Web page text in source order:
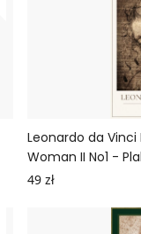
Leonardo da
Woman II No1 -
49 zł